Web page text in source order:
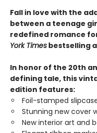
Fall in love with the
between a teenage
redefined romance
York Times bestselling
In honor of the 20th
defining tale, this
edition features:
Foil-stamped
Stunning new cover
New interior art and